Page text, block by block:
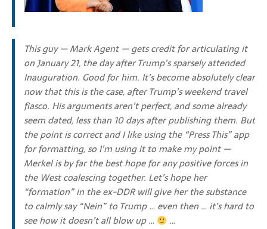
This guy — Mark Agent — gets credit for articulating it
on January 21, the day after Trump’s sparsely attended
Inauguration. Good for him. It’s become absolutely clear
now that this is the case, after Trump’s weekend travel
fiasco. His arguments aren’t perfect, and some already
seem dated, less than 10 days after publishing them. But
the point is correct and I like using the “Press This” app
for formatting, so I’m using it to make my point —
Merkel is by far the best hope for any positive forces in
the West coalescing together. Let’s hope her
“formation” in the ex-DDR will give her the substance
to calmly say “Nein” to Trump … even then … it’s hard to
see how it doesn’t all blow up …
…